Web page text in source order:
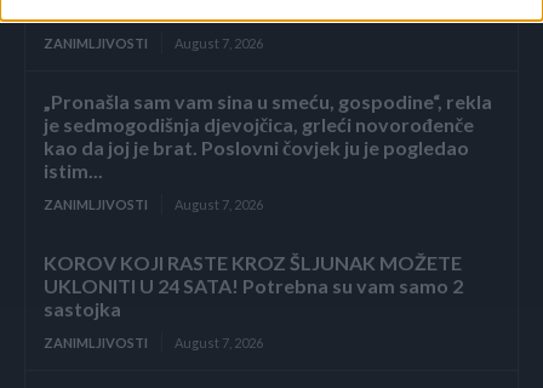
ZANIMLJIVOSTI August 7, 2026
„Pronašla sam vam sina u smeću, gospodine“, rekla
je sedmogodišnja djevojčica, grleći novorođenče
kao da joj je brat. Poslovni čovjek ju je pogledao
istim...
ZANIMLJIVOSTI August 7, 2026
KOROV KOJI RASTE KROZ ŠLJUNAK MOŽETE
UKLONITI U 24 SATA! Potrebna su vam samo 2
sastojka
ZANIMLJIVOSTI August 7, 2026